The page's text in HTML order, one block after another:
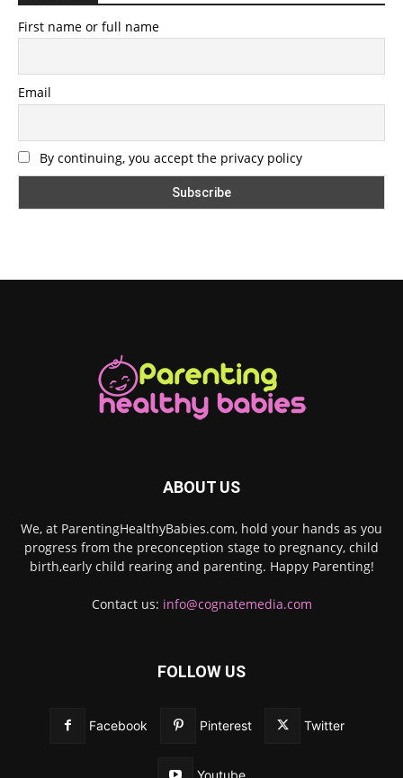
First name or full name
Email
By continuing, you accept the privacy policy
ABOUT US
We, at ParentingHealthyBabies.com, hold your hands as you
progress from the preconception stage to pregnancy, child
birth,early child rearing and parenting. Happy Parenting!
Contact us: info@cognatemedia.com
FOLLOW US
Facebook Pinterest Twitter